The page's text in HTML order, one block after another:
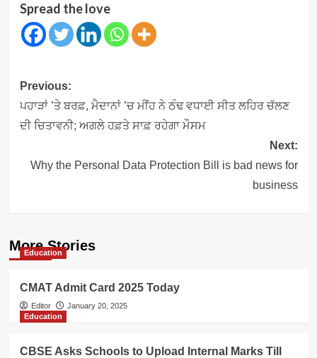
Spread the love
Post
navigation
Previous:
ਪਹਾੜਾਂ ’ਤੇ ਬਰਫ਼, ਮੈਦਾਨਾਂ ’ਚ ਮੀਂਹ ਨੇ ਠੰਢ ਵਧਾਈ ਸੀਤ ਲਹਿਰ ਚੱਲਣ
ਦੀ ਚਿਤਾਵਨੀ; ਅਗਲੇ ਹਫ਼ਤੇ ਸਾਫ਼ ਰਹੇਗਾ ਮੌਸਮ
Next:
Why the Personal Data Protection Bill is bad news for
business
More Stories
Education
CMAT Admit Card 2025 Today
Editor
January 20, 2025
Education
CBSE Asks Schools to Upload Internal Marks Till